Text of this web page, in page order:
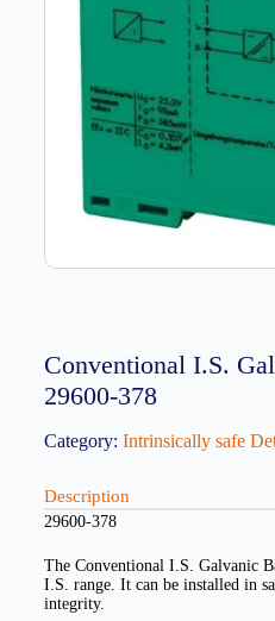
Conventional I.S.
29600-378
Category: Intrinsically safe
Description
29600-378
The Conventional I.S. Galvanic
I.S. range. It can be installed in
integrity.